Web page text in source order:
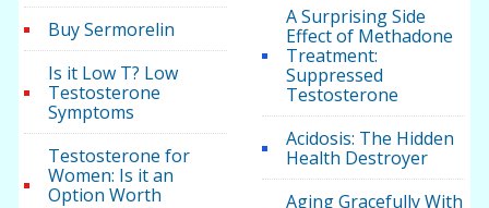
Buy Sermorelin
Is it Low T? Low
Testosterone
Symptoms
Testosterone for
Women: Is it an
Option Worth
A Surprising Side
Effect of Methadone
Treatment:
Suppressed
Testosterone
Acidosis: The Hidden
Health Destroyer
Aging Gracefully With